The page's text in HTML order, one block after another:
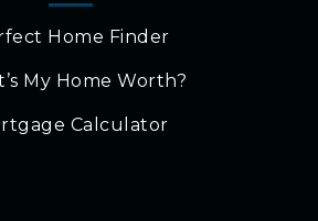
Home Finder
My Home Worth?
Calculator